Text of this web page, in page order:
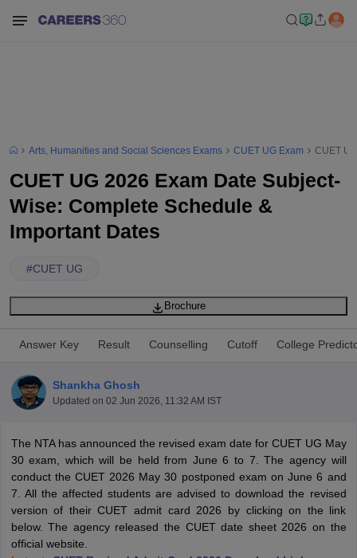
Arts, Humanities and Social Sciences Exams CUET UG Exam CUET
CUET UG 2026 Exam Date Subject-
Wise: Complete Schedule &
Important Dates
#CUET UG
Brochure
Answer Key Result Counselling Cutoff College
Shankha Ghosh
Updated on 02 Jun 2026, 11:32 AM IST
The NTA has announced the revised exam date for CUET UG May
30 exam, which will be held from June 6 to 7. The agency will
conduct the CUET 2026 May 30 postponed exam on June 6 and
7. All the affected students are advised to download the revised
version of their CUET admit card 2026 by clicking on the link
below. The agency released the CUET date sheet 2026 on the
official website.